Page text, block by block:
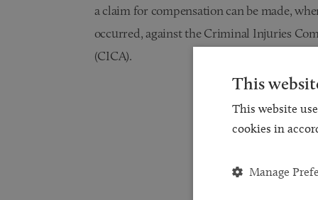
a claim for compensation can be made,
occurred, against the Criminal Injuries
(CICA).
This
This website
cookies in
Manage